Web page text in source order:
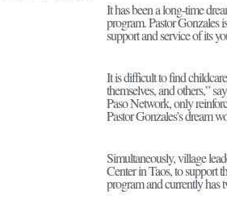
It has been a long-time
program. Pastor Gonzales
support and service of its
It is difficult to find
themselves, and others,”
Paso Network, only
Pastor Gonzales’s dream
Simultaneously, village
Center in Taos, to support
program and currently has